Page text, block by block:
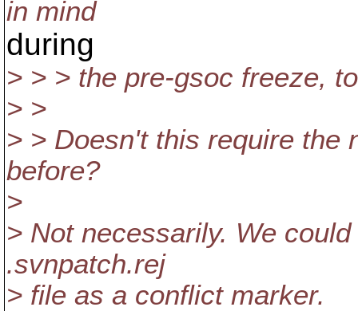
in mind
during
> > > the pre-gsoc freeze,
> >
> > Doesn't this require the
before?
>
> Not necessarily. We
.svnpatch.rej
> file as a conflict marker.